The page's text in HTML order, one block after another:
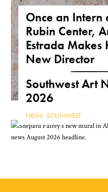
Once an Intern
Rubin Center,
Estrada Makes
New Director
Southwest Art
2026
NEWS ,SOUTHWEST